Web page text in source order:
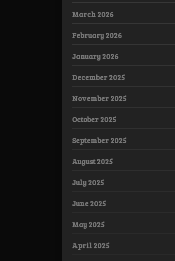
March 2026
February 2026
January 2026
December 2025
November 2025
October 2025
September 2025
August 2025
July 2025
June 2025
May 2025
April 2025